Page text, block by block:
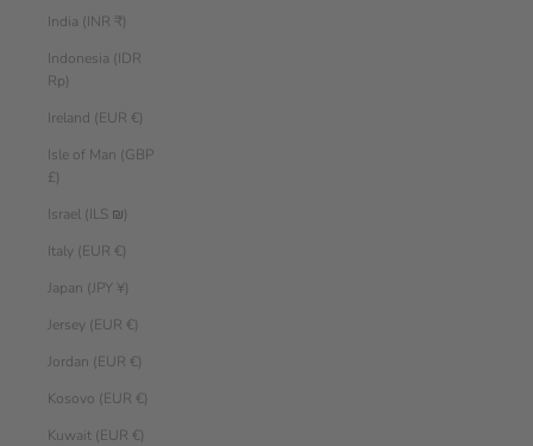
India (INR ₹)
Indonesia (IDR
Rp)
Ireland (EUR €)
Isle of Man (GBP
£)
Israel (ILS ₪)
Italy (EUR €)
Japan (JPY ¥)
Jersey (EUR €)
Jordan (EUR €)
Kosovo (EUR €)
Kuwait (EUR €)